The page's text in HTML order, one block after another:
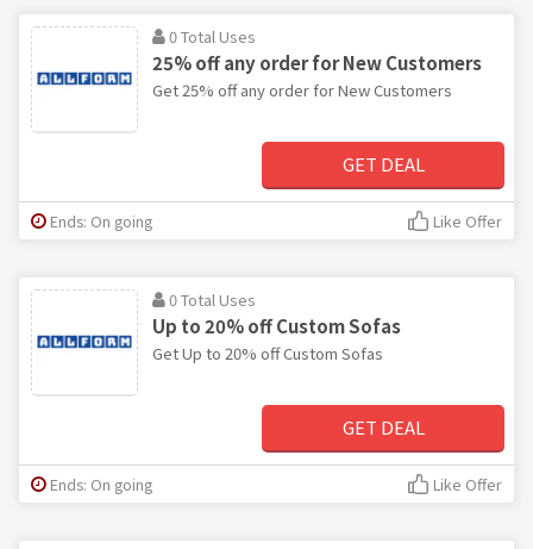
0 Total Uses
25% off any order for New Customers
Get 25% off any order for New Customers
GET DEAL
Ends: On going Like Offer
0 Total Uses
Up to 20% off Custom Sofas
Get Up to 20% off Custom Sofas
GET DEAL
Ends: On going Like Offer